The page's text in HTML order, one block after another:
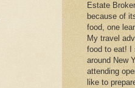
Estate
because of
food, one
My travel
food to eat! I
around New
attending
like to